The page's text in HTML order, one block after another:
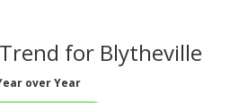
for Blytheville
over Year